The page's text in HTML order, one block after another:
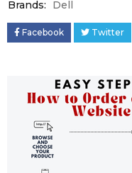
Brands:
Dell
Facebook Twitter